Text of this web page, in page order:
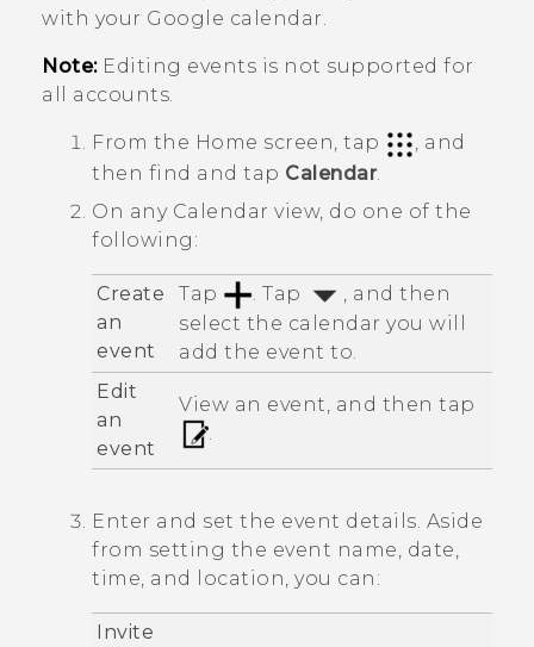
with your Google calendar.
Note:Editing events is not supported for
all accounts.
From the Home screen, tap
, and
then find and tap Calendar.
On any Calendar view, do one of the
following:
Create
an
event
Tap . Tap
, and then
select the calendar you will
add the event to.
Edit
an
event
View an event, and then tap
Enter and set the event details. Aside
from setting the event name, date,
time, and location, you can:
Invite